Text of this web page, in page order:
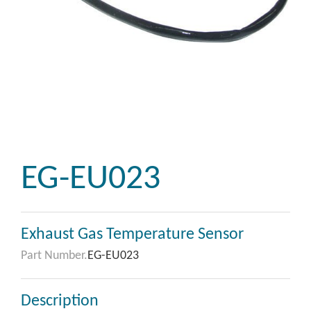
EG-EU023
Exhaust Gas Temperature Sensor
Part Number.EG-EU023
Description